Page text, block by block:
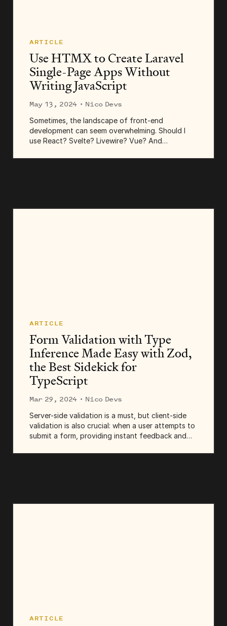
ARTICLE
Use HTMX to Create Laravel
Single-Page Apps Without
Writing JavaScript
May 13, 2024· Nico Devs
Sometimes, the landscape of front-end
development can seem overwhelming. Should I
use React? Svelte? Livewire? Vue? And
meta-framework? Transpilers, bundlers, minifiers,
ARTICLE
Form Validation with Type
Inference Made Easy with Zod,
the Best Sidekick for
TypeScript
Mar 29, 2024· Nico Devs
Server-side validation is a must, but client-side
validation is also crucial: when a user attempts to
submit a form, providing instant feedback and
invaluable guide to help them get...
ARTICLE